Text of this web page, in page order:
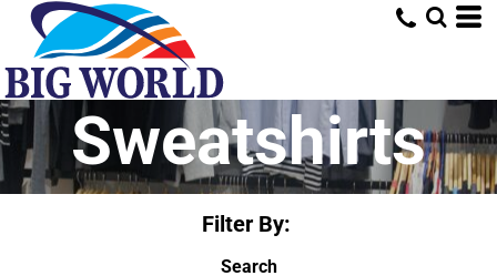
Sweatshirts
Filter By:
Search
Default
Price: Lowest First
Price: Highest First
Date Added